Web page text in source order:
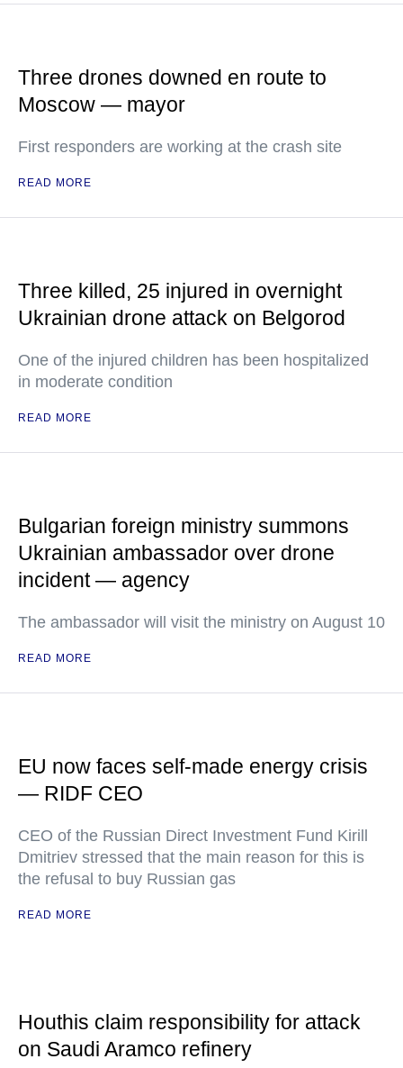
Three drones downed en route to
Moscow — mayor
First responders are working at the crash site
READ MORE
Three killed, 25 injured in overnight
Ukrainian drone attack on Belgorod
One of the injured children has been hospitalized
in moderate condition
READ MORE
Bulgarian foreign ministry summons
Ukrainian ambassador over drone
incident — agency
The ambassador will visit the ministry on August 10
READ MORE
EU now faces self-made energy crisis
— RIDF CEO
CEO of the Russian Direct Investment Fund Kirill
Dmitriev stressed that the main reason for this is
the refusal to buy Russian gas
READ MORE
Houthis claim responsibility for attack
on Saudi Aramco refinery